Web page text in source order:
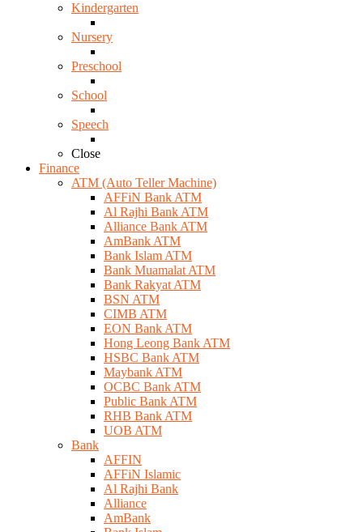
Kindergarten
Nursery
Preschool
School
Speech
Close
Finance
ATM (Auto Teller Machine)
AFFiN Bank ATM
Al Rajhi Bank ATM
Alliance Bank ATM
AmBank ATM
Bank Islam ATM
Bank Muamalat ATM
Bank Rakyat ATM
BSN ATM
CIMB ATM
EON Bank ATM
Hong Leong Bank ATM
HSBC Bank ATM
Maybank ATM
OCBC Bank ATM
Public Bank ATM
RHB Bank ATM
UOB ATM
Bank
AFFIN
AFFiN Islamic
Al Rajhi Bank
Alliance
AmBank